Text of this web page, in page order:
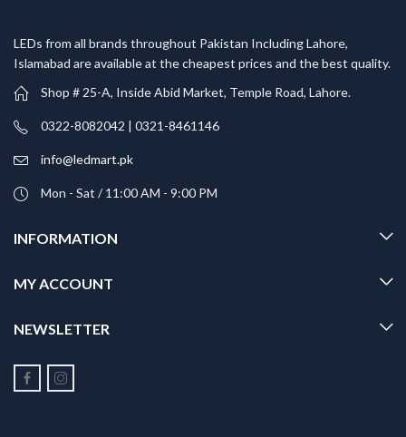
LEDs from all brands throughout Pakistan Including Lahore,
Islamabad are available at the cheapest prices and the best quality.
Shop # 25-A, Inside Abid Market, Temple Road, Lahore.
0322-8082042 | 0321-8461146
info@ledmart.pk
Mon - Sat / 11:00 AM - 9:00 PM
INFORMATION
MY ACCOUNT
NEWSLETTER